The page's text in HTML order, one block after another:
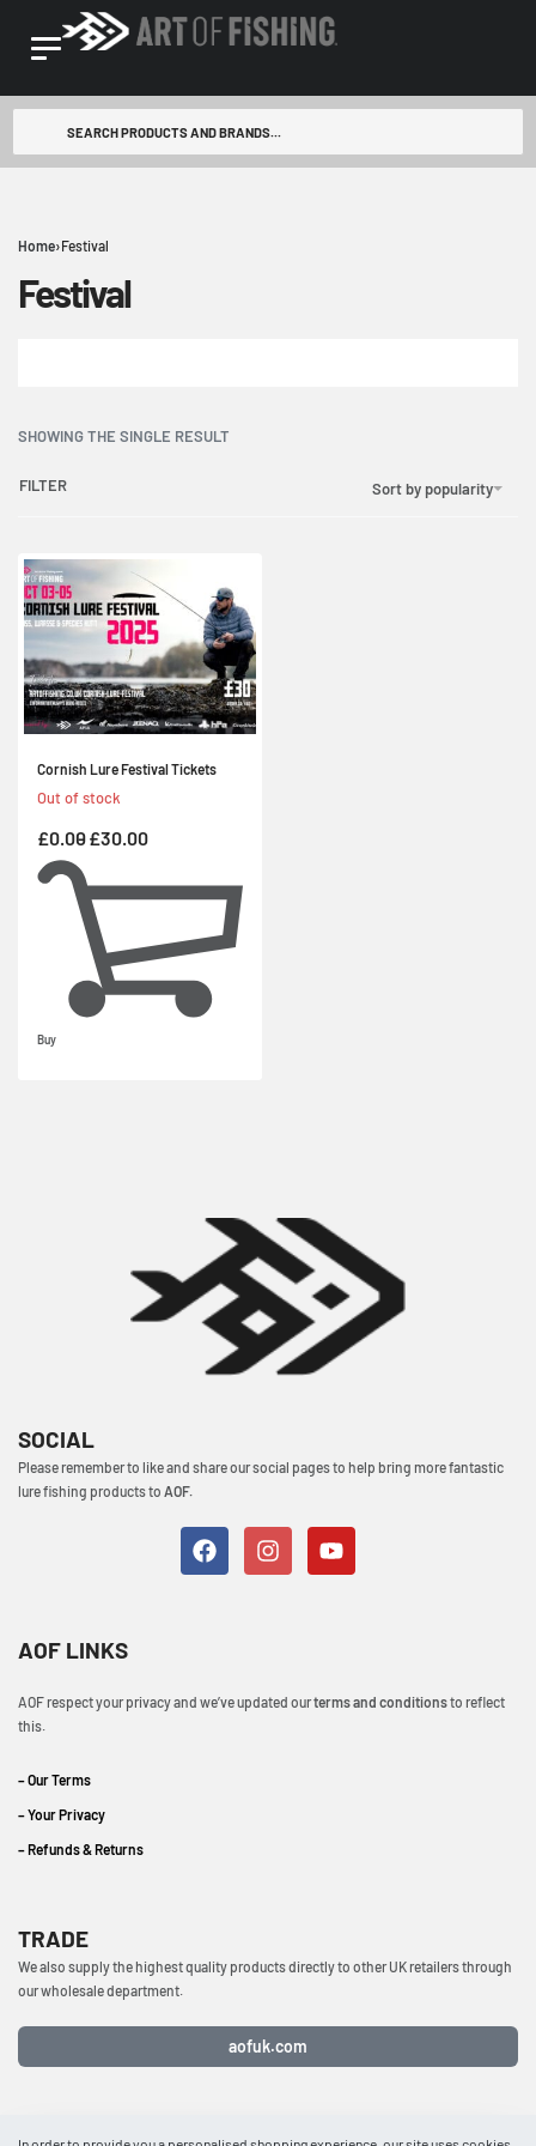
Home›Festival
Festival
SHOWING THE SINGLE RESULT
Sort by popularity
FILTER
Cornish Lure Festival Tickets
Out of stock
£0.00£30.00
Buy
SOCIAL
Please remember to like and share our social pages to help bring more fantastic
lure fishing products to AOF.
AOF LINKS
AOF respect your privacy and we’ve updated ourterms and conditionsto reflect
this.
– Our Terms
– Your Privacy
– Refunds & Returns
TRADE
We also supply the highest quality products directly to other UK retailers through
our wholesale department.
aofuk.com